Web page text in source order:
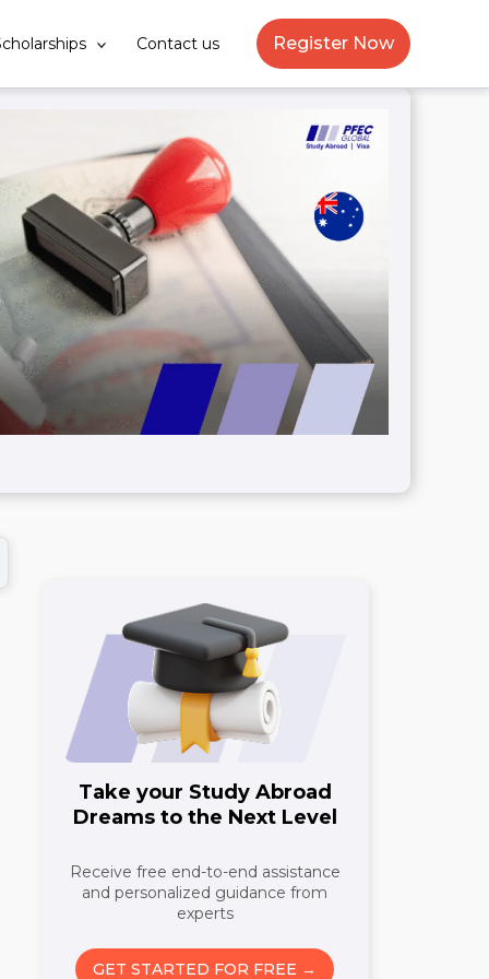
Contact us Register Now
Take your Study Abroad
Dreams to the Next Level
Receive free end-to-end assistance
and personalized guidance from
experts
GET STARTED FOR FREE →